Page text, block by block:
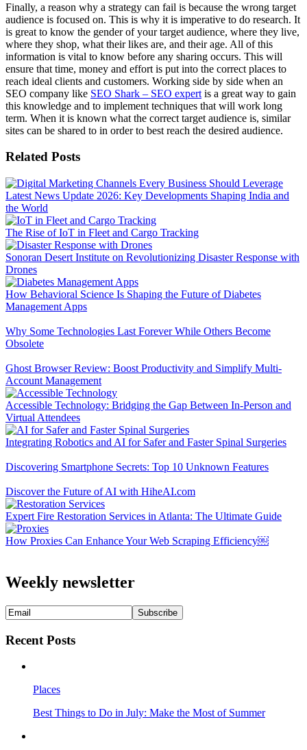
Finally, a reason why a strategy can fail is because the wrong target
audience is focused on. This is why it is imperative to do research. It
is great to know the gender of your target audience, where they live,
where they shop, what their likes are, and their age. All of this
information is vital to know before any sharing occurs. This will
ensure that time, money and effort is put into the correct places to
reach ideal clients and customers. Working side by side when an
SEO company like SEO Shark – SEO expert is a great way to gain
this knowledge and to implement techniques that will work long
term. When it is known what the correct target audience is, similar
sites can be shared to in order to best reach the desired audience.
Related Posts
Latest News Update 2026: Key Developments Shaping India and
the World
The Rise of IoT in Fleet and Cargo Tracking
Sonoran Desert Institute on Revolutionizing Disaster Response with
Drones
How Behavioral Science Is Shaping the Future of Diabetes
Management Apps
Why Some Technologies Last Forever While Others Become
Obsolete
Ghost Browser Review: Boost Productivity and Simplify Multi-
Account Management
Accessible Technology: Bridging the Gap Between In-Person and
Virtual Attendees
Integrating Robotics and AI for Safer and Faster Spinal Surgeries
Discovering Smartphone Secrets: Top 10 Unknown Features
Discover the Future of AI with HiheAI.com
Expert Fire Restoration Services in Atlanta: The Ultimate Guide
How Proxies Can Enhance Your Web Scraping Efficiency￼
Weekly newsletter
Recent Posts
Places
Best Things to Do in July: Make the Most of Summer